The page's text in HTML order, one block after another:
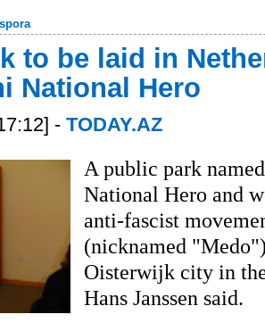
to be laid in
National Hero
- TODAY.AZ
A public park
National Hero and
anti-fascist
(nicknamed
Oisterwijk city in
Hans Janssen said.